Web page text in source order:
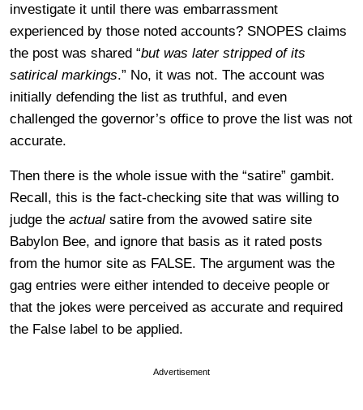
investigate it until there was embarrassment
experienced by those noted accounts? SNOPES claims
the post was shared “but was later stripped of its
satirical markings.” No, it was not. The account was
initially defending the list as truthful, and even
challenged the governor’s office to prove the list was not
accurate.
Then there is the whole issue with the “satire” gambit.
Recall, this is the fact-checking site that was willing to
judge the actual satire from the avowed satire site
Babylon Bee, and ignore that basis as it rated posts
from the humor site as FALSE. The argument was the
gag entries were either intended to deceive people or
that the jokes were perceived as accurate and required
the False label to be applied.
Advertisement